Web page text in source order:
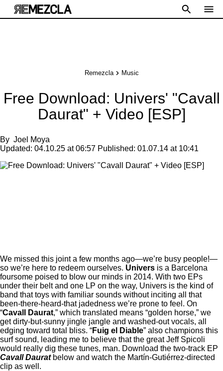
Remezcla Music
Free Download: Univers' "Cavall
Daurat" + Video [ESP]
By Joel Moya
Updated: 04.10.25 at 06:57 Published: 01.07.14 at 10:41
We missed this joint a few months ago—we’re busy people!—
so we’re here to redeem ourselves. Univers is a Barcelona
foursome poised to blow our minds in 2014. With two EPs
under their belt and one LP on the way, Univers is the kind of
band that toys with familiar sounds without inciting all that
been-there-heard-that jadedness we’re prone to feel. On
“Cavall Daurat,” which translated means “golden horse,” we
get dirty-but-sunny jingle jangle and washed-out vocals, all
edging toward total bliss. “Fuig el Diable” also champions this
surf sound, leading me to believe that the great Jeff Spicoli
would really dig these tunes, man. Download the two-track EP
Cavall Daurat below and watch the Martín-Gutiérrez-directed
clip as well.